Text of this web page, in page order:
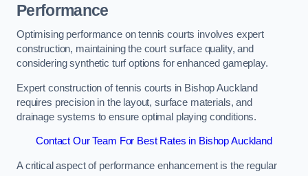
Performance
Optimising performance on tennis courts involves expert
construction, maintaining the court surface quality, and
considering synthetic turf options for enhanced gameplay.
Expert construction of tennis courts in Bishop Auckland
requires precision in the layout, surface materials, and
drainage systems to ensure optimal playing conditions.
Contact Our Team For Best Rates in Bishop Auckland
A critical aspect of performance enhancement is the regular